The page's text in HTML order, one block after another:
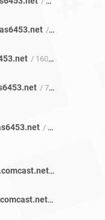
/ 28 refs
/ 160 refs
/ 72 refs
/ 71 refs
be-3212-cs02.newyork.ny.ibone.comcast.net/ 29 refs
be-1411-cr11.newyork.ny.ibone.comcast.net/ 36 refs